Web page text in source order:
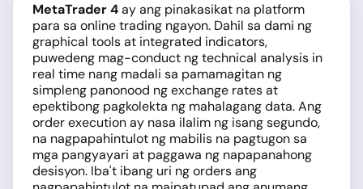
MetaTrader 4ay ang pinakasikat na platform
para sa online trading ngayon. Dahil sa dami ng
graphical tools at integrated indicators,
puwedeng mag-conduct ng technical analysis in
real time nang madali sa pamamagitan ng
simpleng panonood ng exchange rates at
epektibong pagkolekta ng mahalagang data. Ang
order execution ay nasa ilalim ng isang segundo,
na nagpapahintulot ng mabilis na pagtugon sa
mga pangyayari at paggawa ng napapanahong
desisyon. Iba't ibang uri ng orders ang